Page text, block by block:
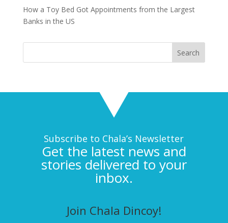
How a Toy Bed Got Appointments from the Largest
Banks in the US
Subscribe to Chala’s Newsletter
Get the latest news and
stories delivered to your
inbox.
Join Chala Dincoy!